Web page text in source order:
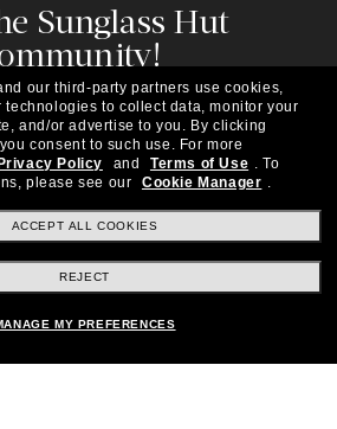
Sunglass Hut
newsletter to be the first to hear
trends, curated selections,
offers and more.
Subscribe!
our third-party partners use cookies,
technologies to collect data, monitor your
and/or advertise to you. By clicking
consent to such use. For more
Privacy Policy and Terms of Use . To
please see our
Cookie Manager .
ACCEPT ALL COOKIES
REJECT
MY PREFERENCES